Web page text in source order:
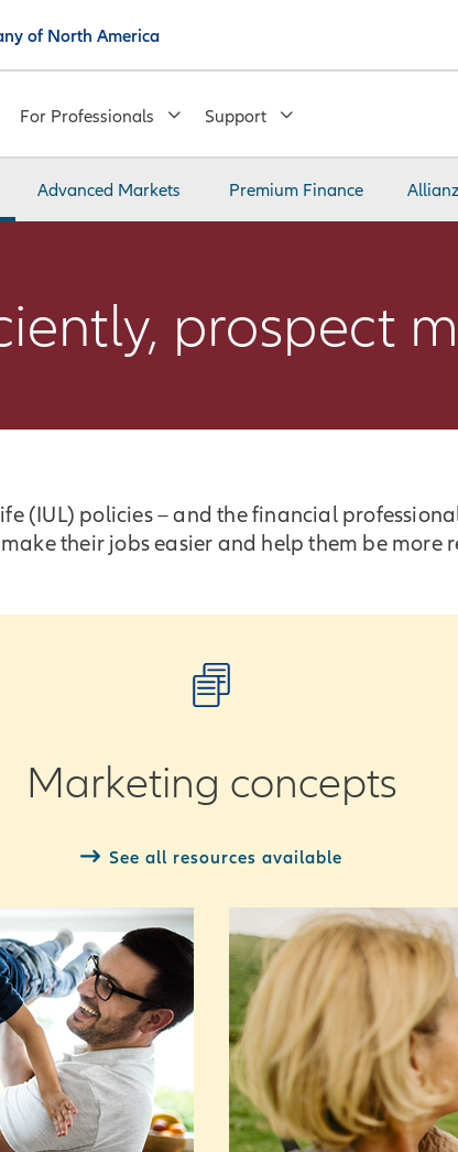
of North America
For Professionals Support
Advanced Markets Premium Finance
prospect
(IUL) policies – and the financial
their jobs easier and help them be more
Marketing concepts
See all resources available